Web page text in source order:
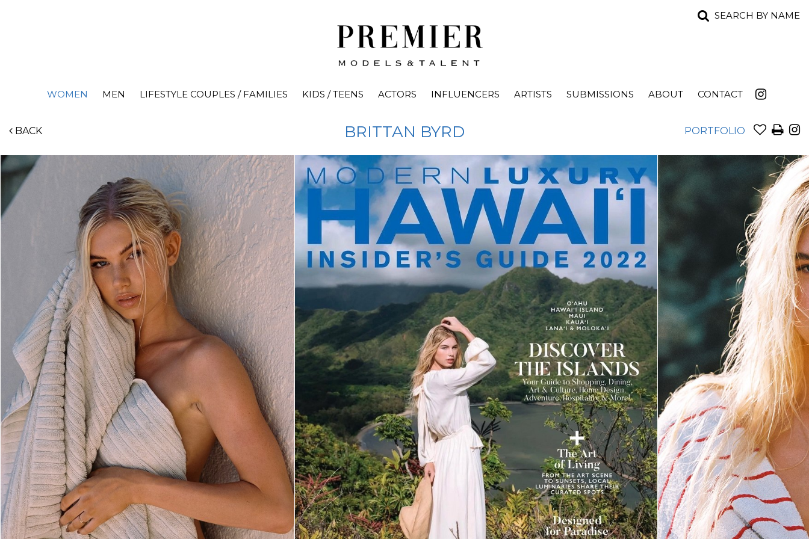
SEARCH BY NAME
WOMEN MEN LIFESTYLE COUPLES / FAMILIES KIDS / TEENS ACTORS INFLUENCERS ARTISTS SUBMISSIONS ABOUT CONTACT
BACK BRITTAN BYRD PORTFOLIO